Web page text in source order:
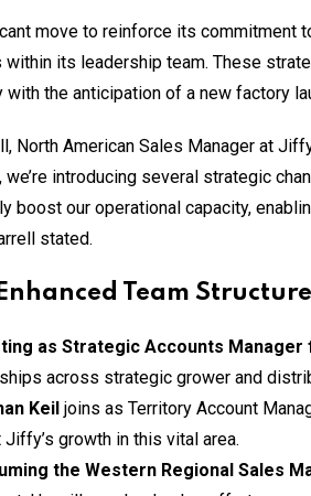
move to reinforce its commitment
within its leadership team. These
with the anticipation of a new factory
North American Sales Manager at
we’re introducing several strategic
boost our operational capacity,
stated.
Team Structure
as Strategic Accounts
across strategic grower and
Keil joins as Territory Account
growth in this vital area.
the Western Regional Sales